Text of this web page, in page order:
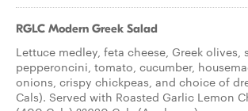
RGLC Modern Greek Salad
Lettuce medley, feta cheese, Greek olives,
pepperoncini, tomato, cucumber,
onions, crispy chickpeas, and choice of
Cals). Served with Roasted Garlic Lemon